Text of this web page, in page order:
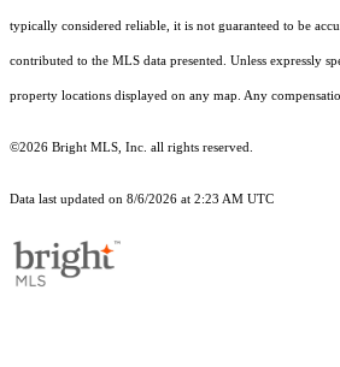
typically considered reliable, it is not guaranteed to be
contributed to the MLS data presented. Unless expressly
property locations displayed on any map. Any
©2026 Bright MLS, Inc. all rights reserved.
Data last updated on 8/6/2026 at 2:23 AM UTC